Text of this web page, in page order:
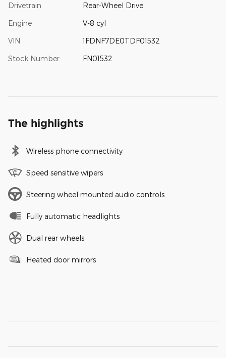
Drivetrain Rear-Wheel Drive
Engine V-8 cyl
VIN 1FDNF7DE0TDF01532
Stock Number FN01532
The highlights
Wireless phone connectivity
Speed sensitive wipers
Steering wheel mounted audio controls
Fully automatic headlights
Dual rear wheels
Heated door mirrors